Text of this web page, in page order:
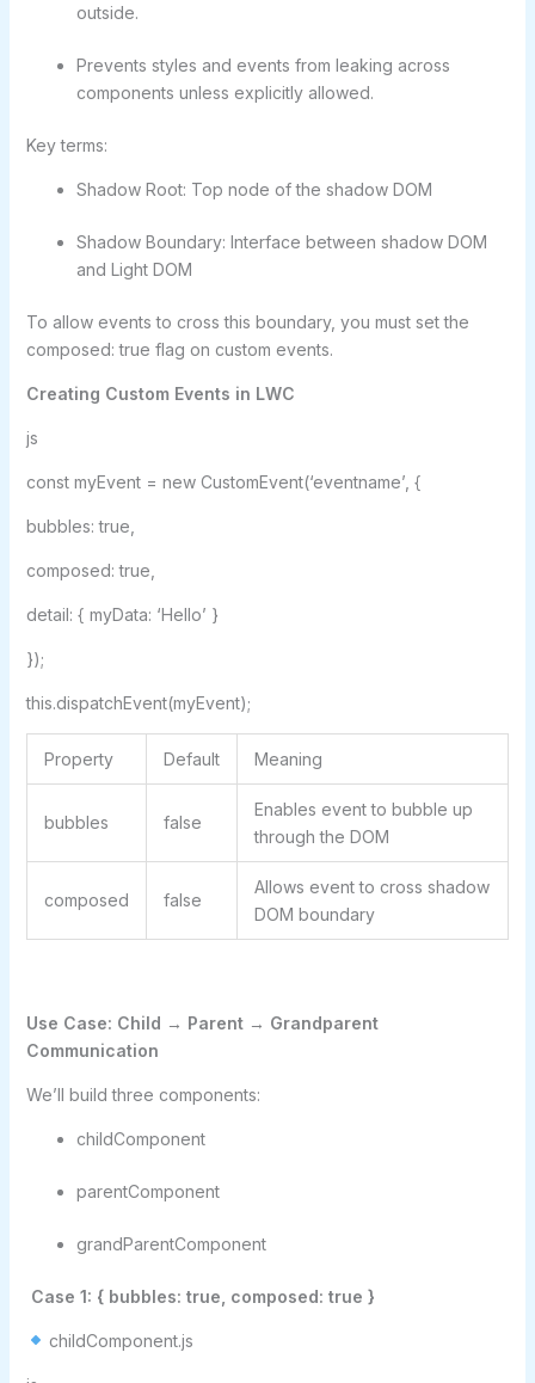
outside.
Prevents styles and events from leaking across
components unless explicitly allowed.
Key terms:
Shadow Root: Top node of the shadow DOM
Shadow Boundary: Interface between shadow DOM
and Light DOM
To allow events to cross this boundary, you must set the
composed: true flag on custom events.
Creating Custom Events in LWC
js
const myEvent = new CustomEvent(‘eventname’, {
bubbles: true,
composed: true,
detail: { myData: ‘Hello’ }
});
this.dispatchEvent(myEvent);
Property Default Meaning
bubbles false
Enables event to bubble up
through the DOM
composed false
Allows event to cross shadow
DOM boundary
Use Case: Child → Parent → Grandparent
Communication
We’ll build three components:
childComponent
parentComponent
grandParentComponent
Case 1: { bubbles: true, composed: true }
childComponent.js